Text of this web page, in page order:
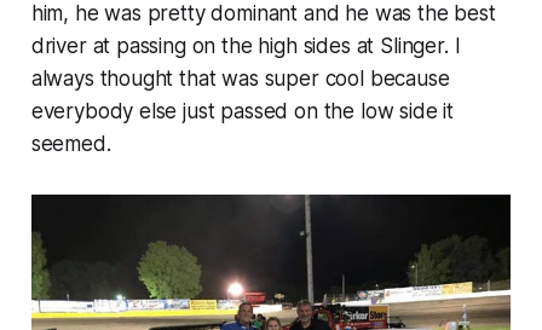
him, he was pretty dominant and he was the best
driver at passing on the high sides at Slinger. I
always thought that was super cool because
everybody else just passed on the low side it
seemed.